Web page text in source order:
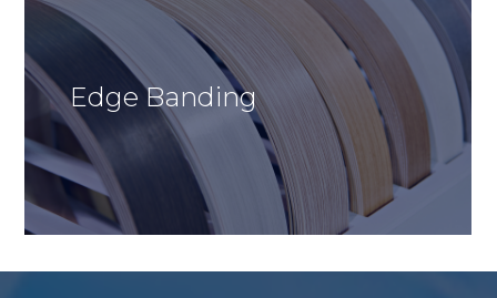
Edge Banding